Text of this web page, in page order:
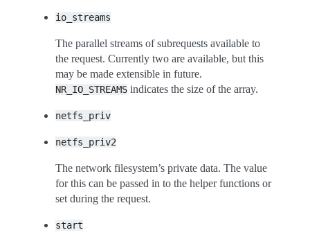
io_streams
The parallel streams of subrequests available to
the request. Currently two are available, but this
may be made extensible in future.
NR_IO_STREAMS indicates the size of the array.
netfs_priv
netfs_priv2
The network filesystem’s private data. The value
for this can be passed in to the helper functions or
set during the request.
start